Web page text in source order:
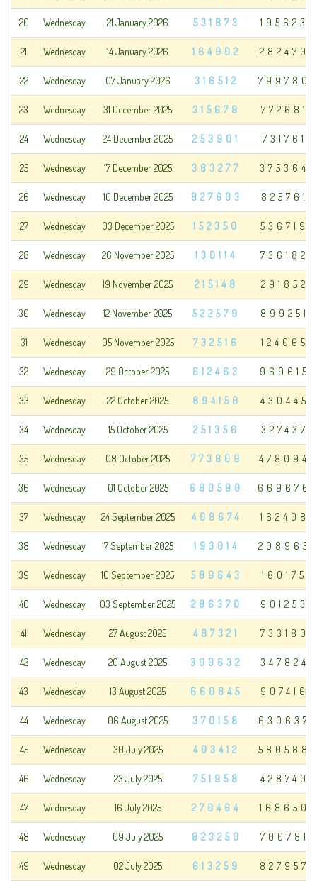
20 Wednesday 21 January 2026 531873 195623
21 Wednesday 14 January 2026 164902 282470
22 Wednesday 07 January 2026 316512 799780
23 Wednesday 31 December 2025 315678 772681
24 Wednesday 24 December 2025 253901 731761
25 Wednesday 17 December 2025 383277 375364
26 Wednesday 10 December 2025 827603 825761
27 Wednesday 03 December 2025 152350 536719
28 Wednesday 26 November 2025 130114 736182
29 Wednesday 19 November 2025 215148 291852
30 Wednesday 12 November 2025 522579 899251
31 Wednesday 05 November 2025 732516 124065
32 Wednesday 29 October 2025 612463 969615
33 Wednesday 22 October 2025 894150 430445
34 Wednesday 15 October 2025 251356 327437
35 Wednesday 08 October 2025 773809 478094
36 Wednesday 01 October 2025 680590 669676
37 Wednesday 24 September 2025 408674 162408
38 Wednesday 17 September 2025 193014 208965
39 Wednesday 10 September 2025 589643 180175
40 Wednesday 03 September 2025 286370 901253
41 Wednesday 27 August 2025 487321 733180
42 Wednesday 20 August 2025 300632 347824
43 Wednesday 13 August 2025 660845 907416
44 Wednesday 06 August 2025 370158 630637
45 Wednesday 30 July 2025 403412 580588
46 Wednesday 23 July 2025 751958 428740
47 Wednesday 16 July 2025 270464 168650
48 Wednesday 09 July 2025 823250 700781
49 Wednesday 02 July 2025 613259 827957